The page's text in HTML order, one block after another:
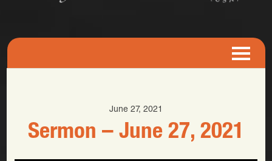
June 27, 2021
Sermon – June 27, 2021